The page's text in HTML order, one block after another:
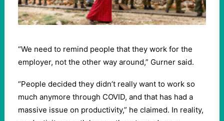
“We need to remind people that they work for the
employer, not the other way around,” Gurner said.
“People decided they didn’t really want to work so
much anymore through COVID, and that has had a
massive issue on productivity,” he claimed. In reality,